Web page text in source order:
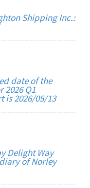
Shipping Inc.:
date of the
2026 Q1
is 2026/05/13
Delight Way
of Norley